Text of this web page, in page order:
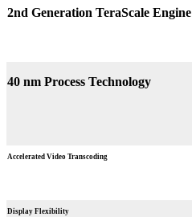
2nd Generation TeraScale Engine
40 nm Process Technology
Accelerated Video Transcoding
Display Flexibility